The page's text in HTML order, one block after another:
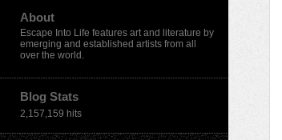
About
Escape Into Life features art and literature by
emerging and established artists from all
over the world.
Blog Stats
2,157,159 hits